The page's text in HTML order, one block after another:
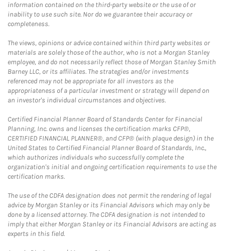
information contained on the third-party website or the use of or
inability to use such site. Nor do we guarantee their accuracy or
completeness.
The views, opinions or advice contained within third party websites or
materials are solely those of the author, who is not a Morgan Stanley
employee, and do not necessarily reflect those of Morgan Stanley Smith
Barney LLC, or its affiliates. The strategies and/or investments
referenced may not be appropriate for all investors as the
appropriateness of a particular investment or strategy will depend on
an investor's individual circumstances and objectives.
Certified Financial Planner Board of Standards Center for Financial
Planning, Inc. owns and licenses the certification marks CFP®,
CERTIFIED FINANCIAL PLANNER®, and CFP® (with plaque design) in the
United States to Certified Financial Planner Board of Standards, Inc.,
which authorizes individuals who successfully complete the
organization's initial and ongoing certification requirements to use the
certification marks.
The use of the CDFA designation does not permit the rendering of legal
advice by Morgan Stanley or its Financial Advisors which may only be
done by a licensed attorney. The CDFA designation is not intended to
imply that either Morgan Stanley or its Financial Advisors are acting as
experts in this field.